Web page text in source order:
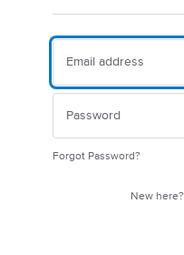
Forgot Password?
New here?